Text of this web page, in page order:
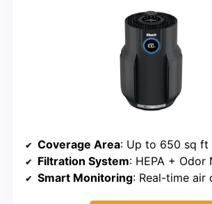
Coverage Area: Up to 650 sq ft
Filtration System: HEPA + Odor
Smart Monitoring: Real-time air